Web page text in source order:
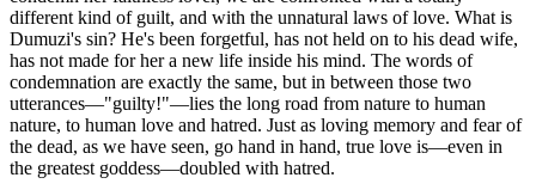
different kind of guilt, and with the unnatural laws of love. What is
Dumuzi's sin? He's been forgetful, has not held on to his dead wife,
has not made for her a new life inside his mind. The words of
condemnation are exactly the same, but in between those two
utterances—"guilty!"—lies the long road from nature to human
nature, to human love and hatred. Just as loving memory and fear of
the dead, as we have seen, go hand in hand, true love is—even in
the greatest goddess—doubled with hatred.